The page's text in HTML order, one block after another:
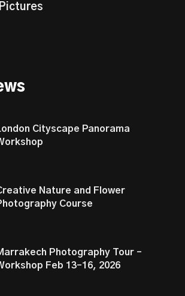
Cityscape Panorama
Nature and Flower
Course
Photography Tour –
Feb 13–16, 2026